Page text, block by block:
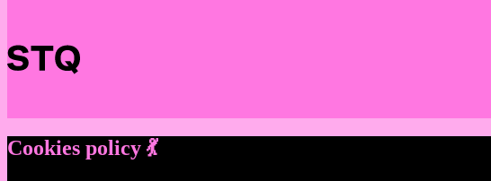
Cookies policy 💃